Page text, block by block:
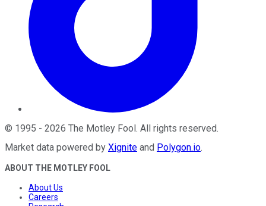
© 1995 - 2026 The Motley Fool. All rights reserved.
Market data powered by Xignite and Polygon.io.
ABOUT THE MOTLEY FOOL
About Us
Careers